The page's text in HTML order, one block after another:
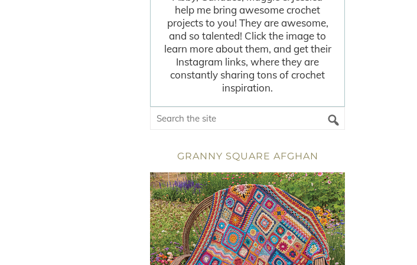
help me bring awesome crochet
projects to you! They are awesome,
and so talented! Click the image to
learn more about them, and get their
Instagram links, where they are
constantly sharing tons of crochet
inspiration.
GRANNY SQUARE AFGHAN